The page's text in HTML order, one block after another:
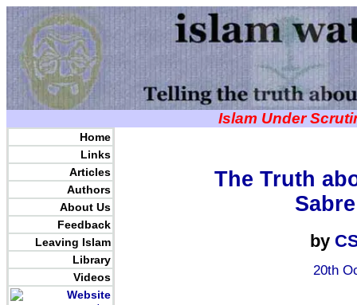
Islam Under
Home
Links
Articles
Authors
About Us
Feedback
Leaving Islam
Library
Videos
The Truth
by
20th